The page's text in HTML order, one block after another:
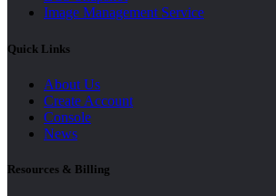
Image Management Service
Quick Links
About Us
Create Account
Console
News
Resources & Billing